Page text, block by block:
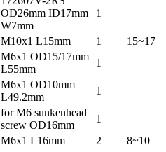
OD26mm ID17mm
W7mm
1
M10x1 L15mm 1
15~17
M6x1 OD15/17mm
L55mm
1
M6x1 OD10mm
L49.2mm
1
for M6 sunkenhead
screw OD16mm
1
M6x1 L16mm 2
8~10